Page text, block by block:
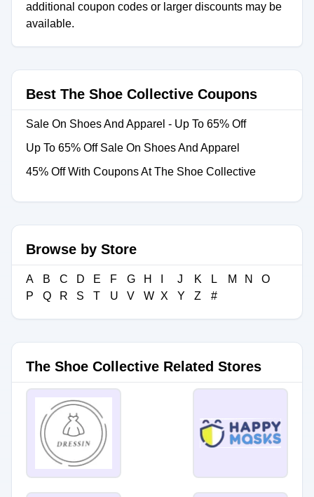
additional coupon codes or larger discounts may be
available.
Best The Shoe Collective Coupons
Sale On Shoes And Apparel - Up To 65% Off
Up To 65% Off Sale On Shoes And Apparel
45% Off With Coupons At The Shoe Collective
Browse by Store
A B C D E F G H J K L M N
O
P
Q R S T U V W X Y Z #
The Shoe Collective Related Stores